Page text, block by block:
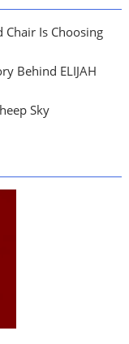
Chair Is Choosing
Behind ELIJAH
Sky